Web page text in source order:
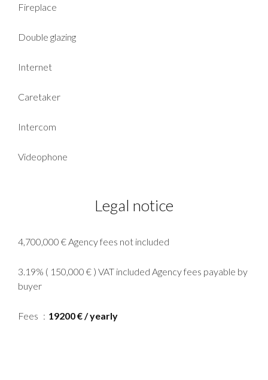
Fireplace
Double glazing
Internet
Caretaker
Intercom
Videophone
Legal notice
4,700,000 € Agency fees not included
3.19% ( 150,000 € ) VAT included Agency fees payable by
buyer
Fees 19200 € / yearly